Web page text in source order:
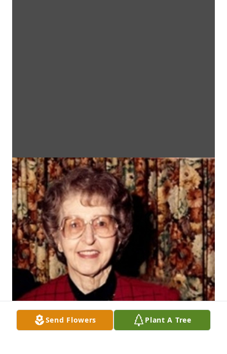
Send Flowers Plant A Tree